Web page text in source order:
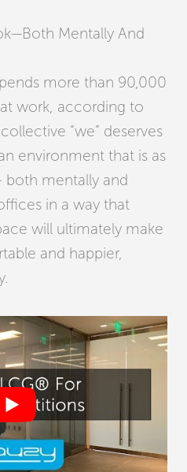
Mentally And
more than 90,000
work, according to
“we” deserves
environment that is as
both mentally and
in a way that
will ultimately make
and happier,